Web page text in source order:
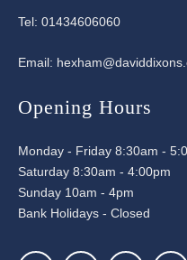
Tel: 01434606060
Email:
Opening Hours
Monday - Friday 8:30am -
Saturday 8:30am - 4:00pm
Sunday 10am - 4pm
Bank Holidays - Closed